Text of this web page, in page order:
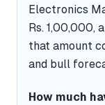
Electronics
Rs. 1,00,000,
that amount
and bull
How much